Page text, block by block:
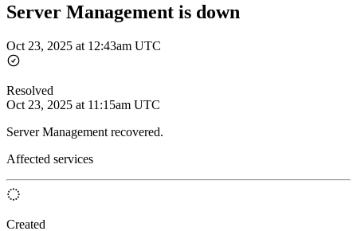
Server Management is down
Oct 23, 2025 at 12:43am UTC
Resolved
Oct 23, 2025 at 11:15am UTC
Server Management recovered.
Affected services
Created